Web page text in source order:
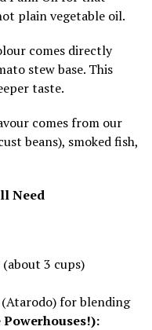
plain vegetable oil.
comes directly
stew base. This
taste.
comes from our
beans), smoked fish,
Need
3 cups)
for blending